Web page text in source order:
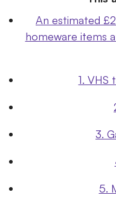
An estimated
homeware items
1. VHS
3.
5.